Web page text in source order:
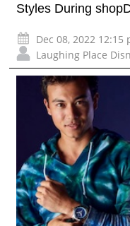
Styles During
Dec 08, 2022 12:15
Laughing Place